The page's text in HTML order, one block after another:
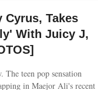
Cyrus, Takes
With Juicy J,
teen pop sensation
in Maejor Ali's recent